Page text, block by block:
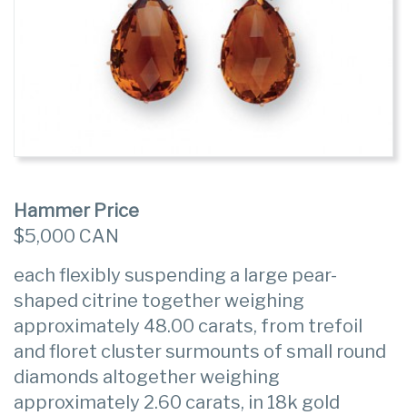
Hammer Price
$5,000 CAN
each flexibly suspending a large pear-
shaped citrine together weighing
approximately 48.00 carats, from trefoil
and floret cluster surmounts of small round
diamonds altogether weighing
approximately 2.60 carats, in 18k gold